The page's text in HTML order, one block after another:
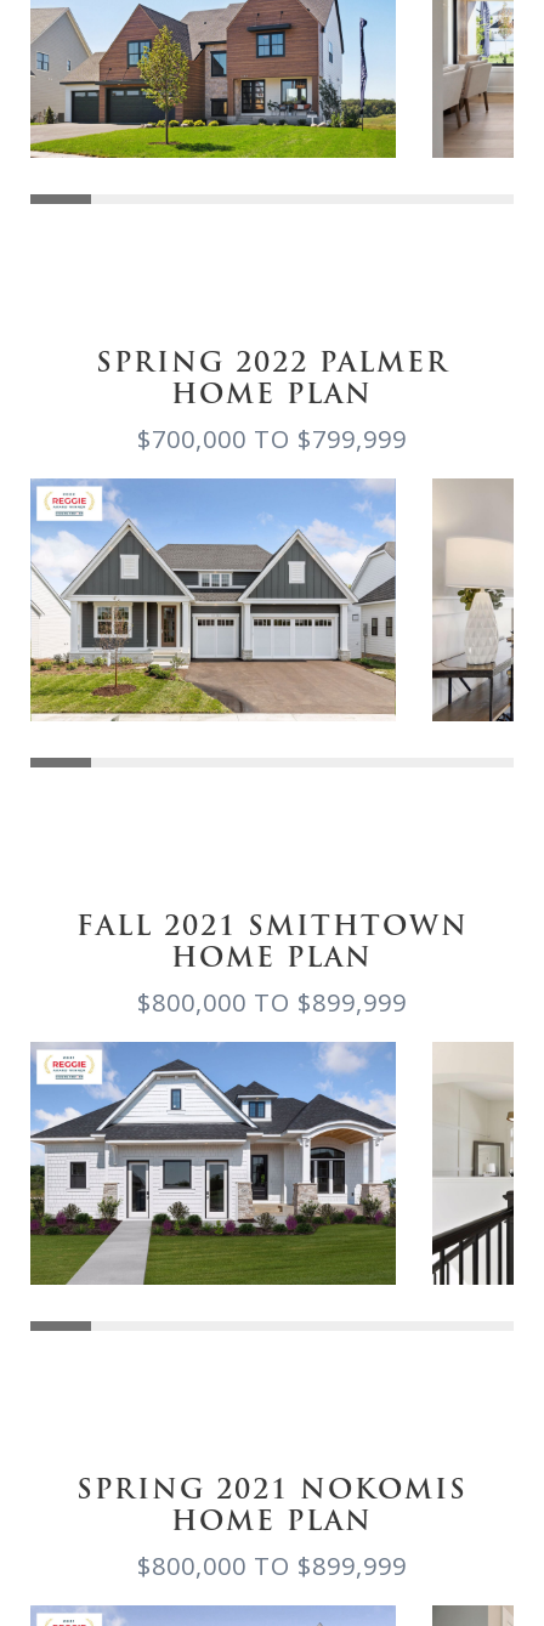
SPRING 2022 PALMER
HOME PLAN
$700,000 TO $799,999
FALL 2021 SMITHTOWN
HOME PLAN
$800,000 TO $899,999
SPRING 2021 NOKOMIS
HOME PLAN
$800,000 TO $899,999